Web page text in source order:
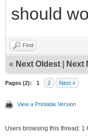
should
Find
« Next Oldest Next
Pages (2): 1 2 Next »
View a Printable Version
Users browsing this thread: 1